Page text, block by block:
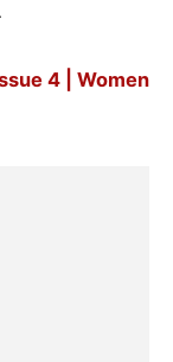
4 | Women